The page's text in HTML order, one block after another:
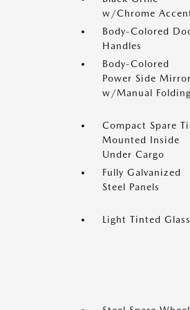
w/Chrome
Body-Colored
Handles
Body-Colored
Power Side
w/Manual Folding
Compact Spare
Mounted Inside
Under Cargo
Fully Galvanized
Steel Panels
Light Tinted Glass